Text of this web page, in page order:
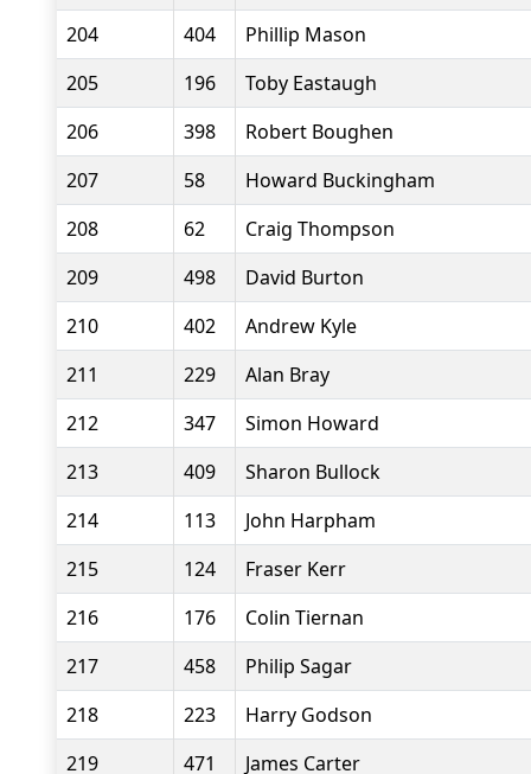
204
404
Phillip Mason
205
196
Toby Eastaugh
206
398
Robert Boughen
207
58
Howard Buckingham
208
62
Craig Thompson
209
498
David Burton
210
402
Andrew Kyle
211
229
Alan Bray
212
347
Simon Howard
213
409
Sharon Bullock
214
113
John Harpham
215
124
Fraser Kerr
216
176
Colin Tiernan
217
458
Philip Sagar
218
223
Harry Godson
219
471 James Carter